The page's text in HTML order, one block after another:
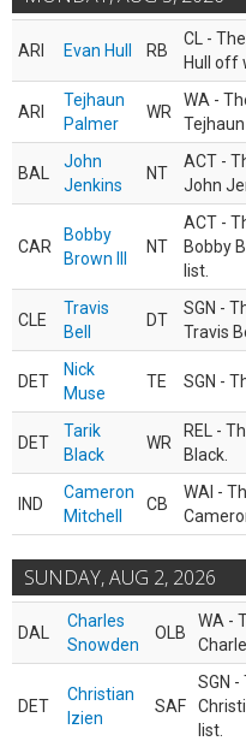
ARI Evan Hull RB
CL -
Hull off
ARI
Tejhaun
Palmer
WR
WA -
BAL
John
Jenkins
NT
ACT -
John
CAR
Bobby
Brown III
NT
ACT -
Bobby
list.
CLE
Travis
Bell
DT
SGN -
Travis
DET
Nick
Muse
TE SGN -
DET
Tarik
Black
WR
REL -
Black.
IND
Cameron
Mitchell
CB
WAI -
SUNDAY, AUG 2, 2026
DAL
Charles
Snowden
OLB
WA -
DET
Christian
Izien
SAF
SGN
list.